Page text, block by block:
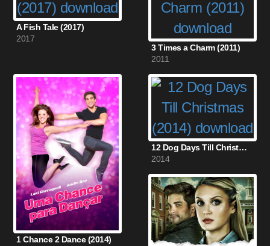
A Fish Tale (2017)
2017
3 Times a Charm (2011)
2011
1 Chance 2 Dance (2014)
12 Dog Days Till Christmas (2014)
2014